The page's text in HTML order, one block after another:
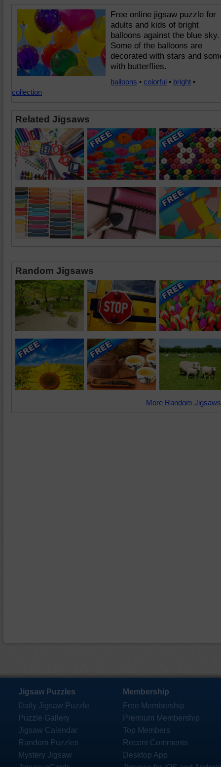
Free online jigsaw puzzle for
adults and kids of bright
balloons against the blue sky.
Some of the balloons are
decorated with stars and
with butterflies.
balloons • colorful • bright •
collection
Related Jigsaws
Random Jigsaws
More Random
Jigsaw Puzzles
Daily Jigsaw Puzzle
Puzzle Gallery
Jigsaw Calendar
Random Puzzles
Mystery Jigsaw
Membership
Free Membership
Premium Membership
Top Members
Recent Comments
Desktop App